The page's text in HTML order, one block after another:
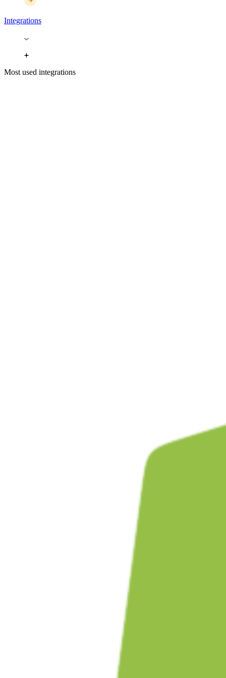
Integrations
Most used integrations